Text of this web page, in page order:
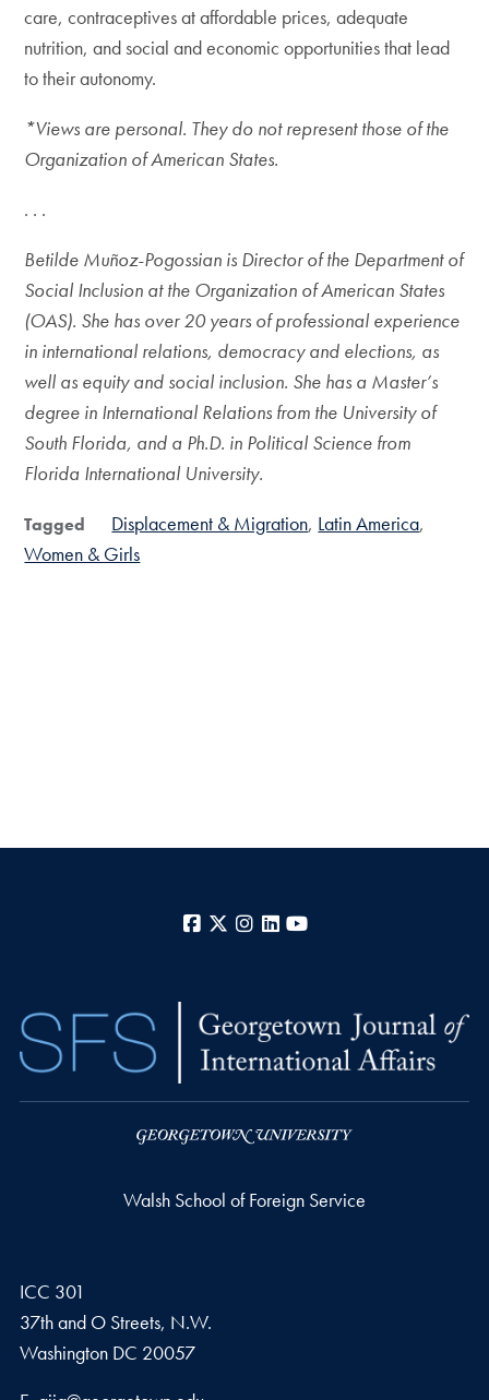
care, contraceptives at affordable prices, adequate
nutrition, and social and economic opportunities that lead
to their autonomy.
*Views are personal. They do not represent those of the
Organization of American States.
. . .
Betilde Muñoz-Pogossian is Director of the Department of
Social Inclusion at the Organization of American States
(OAS). She has over 20 years of professional experience
in international relations, democracy and elections, as
well as equity and social inclusion. She has a Master’s
degree in International Relations from the University of
South Florida, and a Ph.D. in Political Science from
Florida International University.
Tagged Displacement & Migration Latin America
Women & Girls
Facebook
X Instagram
LinkedIn
Walsh School of Foreign Service
ICC 301
37th and O Streets, N.W.
Washington DC 20057